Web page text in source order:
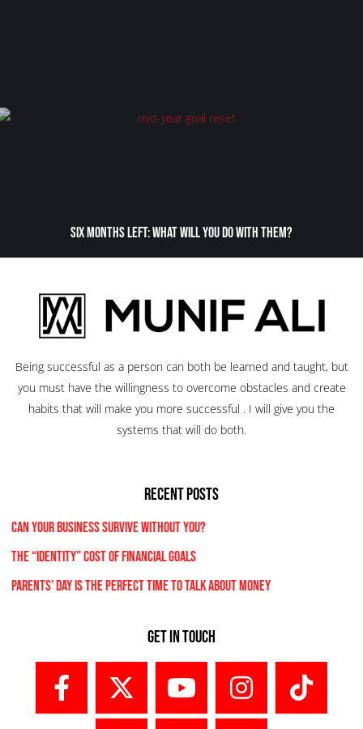
Six Months Left: What Will You Do With Them?
Being successful as a person can both be learned and taught, but
you must have the willingness to overcome obstacles and create
habits that will make you more successful . I will give you the
systems that will do both.
RECENT POSTS
Can Your Business Survive Without You?
The “Identity” Cost Of Financial Goals
Parents’ Day Is the Perfect Time to Talk About Money
Get In Touch